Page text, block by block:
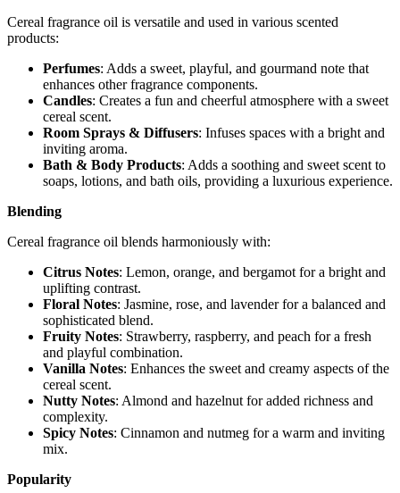
Cereal fragrance oil is versatile and used in various scented
products:
Perfumes: Adds a sweet, playful, and gourmand note that
enhances other fragrance components.
Candles: Creates a fun and cheerful atmosphere with a sweet
cereal scent.
Room Sprays & Diffusers: Infuses spaces with a bright and
inviting aroma.
Bath & Body Products: Adds a soothing and sweet scent to
soaps, lotions, and bath oils, providing a luxurious experience.
Blending
Cereal fragrance oil blends harmoniously with:
Citrus Notes: Lemon, orange, and bergamot for a bright and
uplifting contrast.
Floral Notes: Jasmine, rose, and lavender for a balanced and
sophisticated blend.
Fruity Notes: Strawberry, raspberry, and peach for a fresh
and playful combination.
Vanilla Notes: Enhances the sweet and creamy aspects of the
cereal scent.
Nutty Notes: Almond and hazelnut for added richness and
complexity.
Spicy Notes: Cinnamon and nutmeg for a warm and inviting
mix.
Popularity